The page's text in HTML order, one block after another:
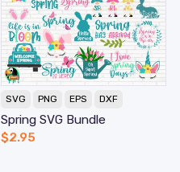
SVG PNG EPS DXF
Spring SVG Bundle
$2.95